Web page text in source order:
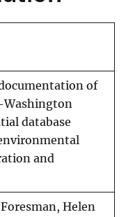
of
database
and
Helen